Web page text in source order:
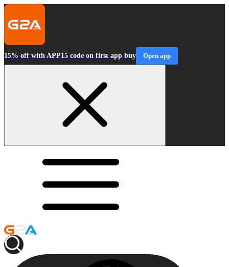
15% off with APP15 code on first app buy Open app